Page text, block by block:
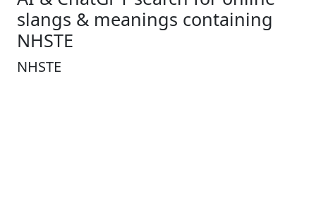
slangs & meanings containing
NHSTE
NHSTE